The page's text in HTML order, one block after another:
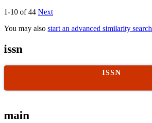
1-10 of 44 Next
You may also start an advanced similarity search
issn
ISSN
main